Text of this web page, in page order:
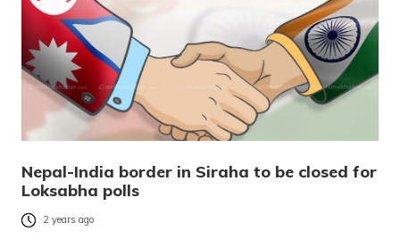
Nepal-India border in Siraha to be closed for
Loksabha polls
2 years ago